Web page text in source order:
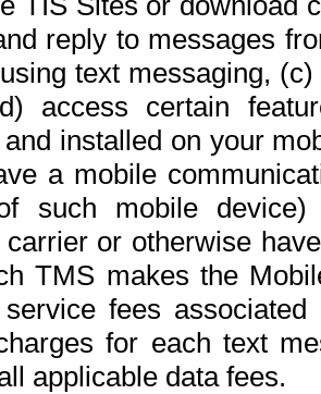
reply to messages
text messaging,
access certain
installed on your
a mobile
such mobile
carrier or otherwise
TMS makes the
fees
for each text
applicable data fees.